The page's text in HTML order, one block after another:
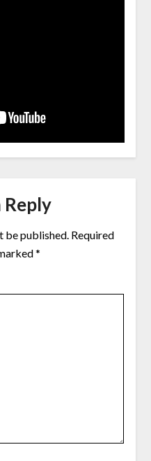
Reply
be published. Required
*